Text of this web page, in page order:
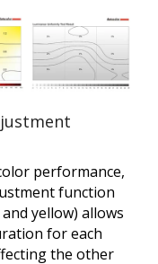
performance,
function
yellow) allows
for each
the other